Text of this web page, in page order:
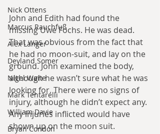
Nick Ottens
Marcus Rauchfuß
Alex Langer
Deyland Somer
Nigel Waite
Mark Tentarelli
William Davie
Bryan Condon
John and Edith had found the
missing Uwe Fochs. He was dead.
That was obvious from the fact that
he had no moon-suit, and lay on the
ground. John examined the body,
although he wasn’t sure what he was
looking for. There were no signs of
injury, although he didn’t expect any.
Any injuries inflicted would have
shown up on the moon suit.